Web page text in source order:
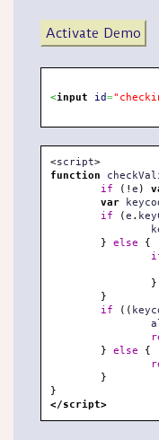
Activate Demo
<input id=
<script>
function
if
( ! e )
var
if
( e .
}
else
{
}
}
if
( (
}
else
{
}
}
</script>